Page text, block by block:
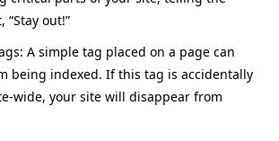
“Stay out!”
A simple tag placed on a page can
being indexed. If this tag is accidentally
wide, your site will disappear from